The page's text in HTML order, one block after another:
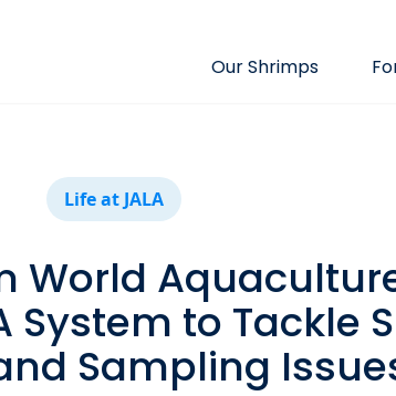
Our Shrimps
Life at JALA
World
System to Tackle
Sampling